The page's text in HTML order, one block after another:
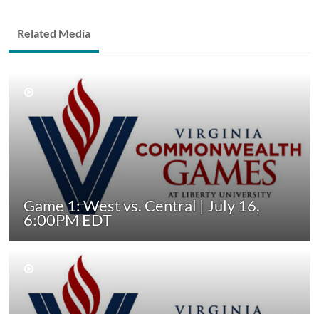
Related Media
Game 1: West vs. Central | July 16,
6:00PM EDT